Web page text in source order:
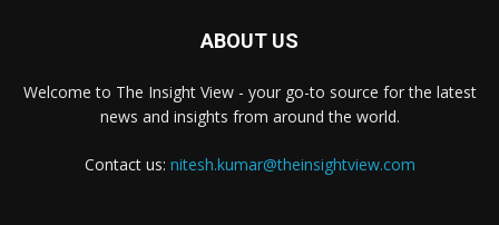
ABOUT US
Welcome to The Insight View - your go-to source for the latest
news and insights from around the world.
Contact us: nitesh.kumar@theinsightview.com